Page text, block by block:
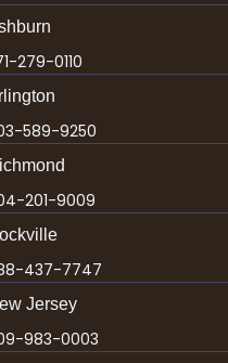
279-0110
589-9250
201-9009
437-7747
Jersey
983-0003